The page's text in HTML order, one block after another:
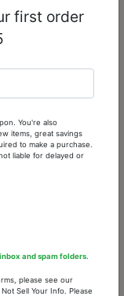
- Imitation
Brooches
Fuchsia
$10.13
first order
You're also
items, great savings
to make a purchase.
liable for delayed or
and spam folders.
please see our
Sell Your Info. Please